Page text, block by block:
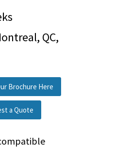
QC,
Brochure Here
a Quote